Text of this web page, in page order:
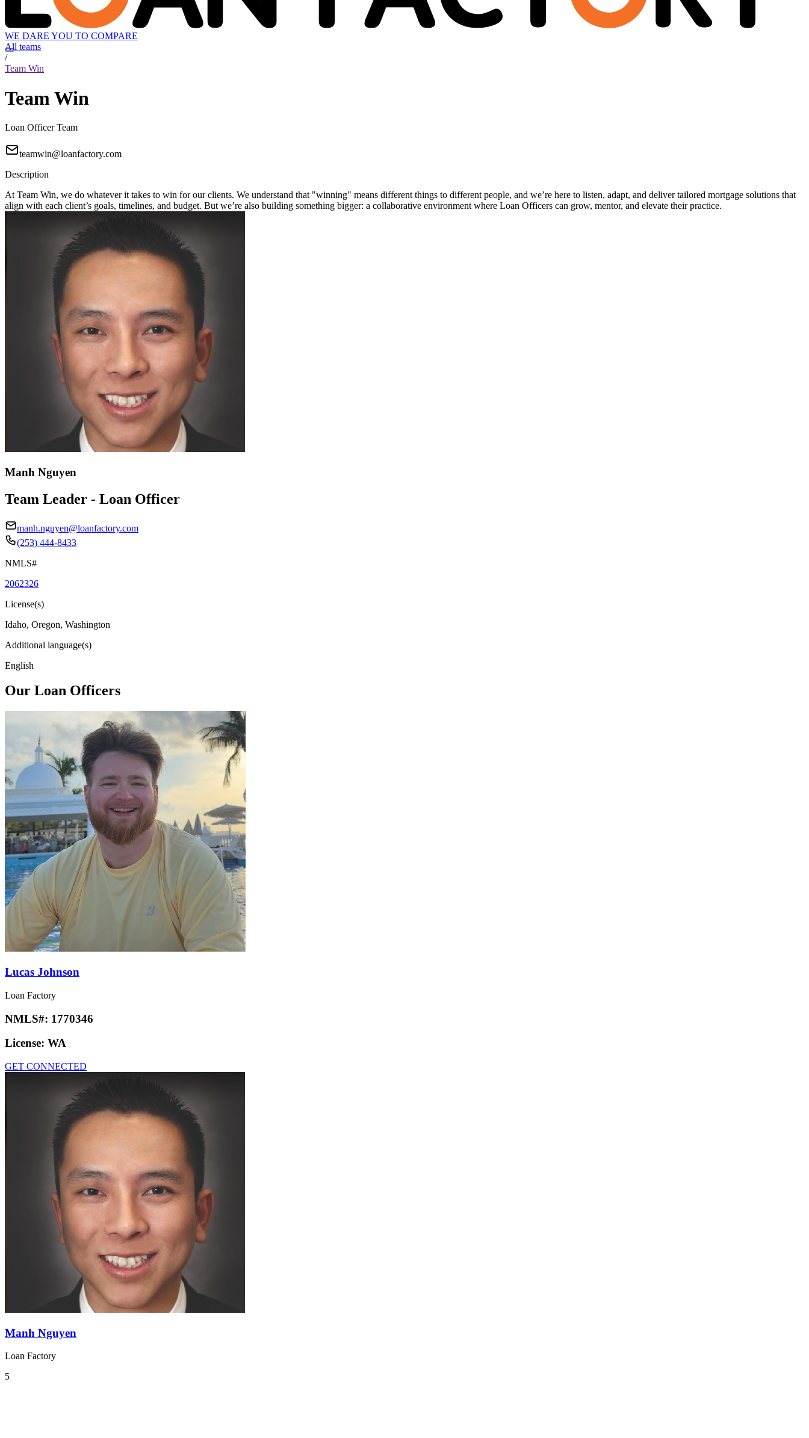
WE DARE YOU TO COMPARE
All teams
/
Team Win
Team Win
Loan Officer Team
teamwin@loanfactory.com
Description
At Team Win, we do whatever it takes to win for our clients. We understand that "winning" means different things to different people, and we’re here to listen, adapt, and deliver tailored mortgage solutions that
align with each client’s goals, timelines, and budget. But we’re also building something bigger: a collaborative environment where Loan Officers can grow, mentor, and elevate their practice.
Manh Nguyen
Team Leader - Loan Officer
manh.nguyen@loanfactory.com
(253) 444-8433
NMLS#
2062326
License(s)
Idaho, Oregon, Washington
Additional language(s)
English
Our Loan Officers
Lucas Johnson
Loan Factory
NMLS#: 1770346
License: WA
GET CONNECTED
Manh Nguyen
Loan Factory
5